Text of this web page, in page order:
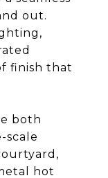
out.
finish that
both
scale
hot